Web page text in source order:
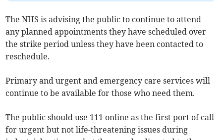
The NHS is advising the public to continue to attend
any planned appointments they have scheduled over
the strike period unless they have been contacted to
reschedule.
Primary and urgent and emergency care services will
continue to be available for those who need them.
The public should use 111 online as the first port of call
for urgent but not life-threatening issues during